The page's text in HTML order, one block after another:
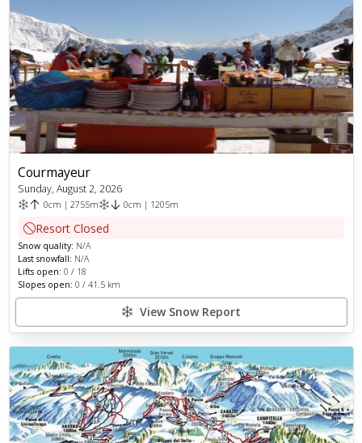
Courmayeur
Sunday, August 2, 2026
0cm | 2755m 0cm | 1205m
Resort Closed
Snow quality: N/A
Last snowfall: N/A
Lifts open: 0 / 18
Slopes open: 0 / 41.5 km
View Snow Report